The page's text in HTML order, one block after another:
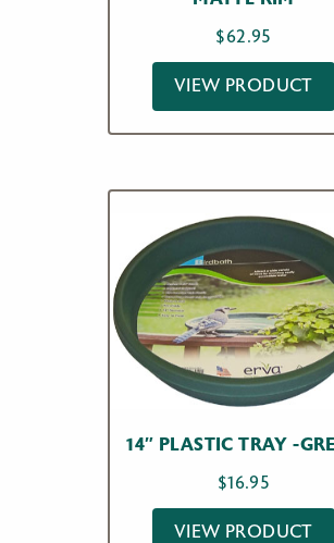
$62.95
VIEW PRODUCT
14″ PLASTIC TRAY -
$16.95
VIEW PRODUCT